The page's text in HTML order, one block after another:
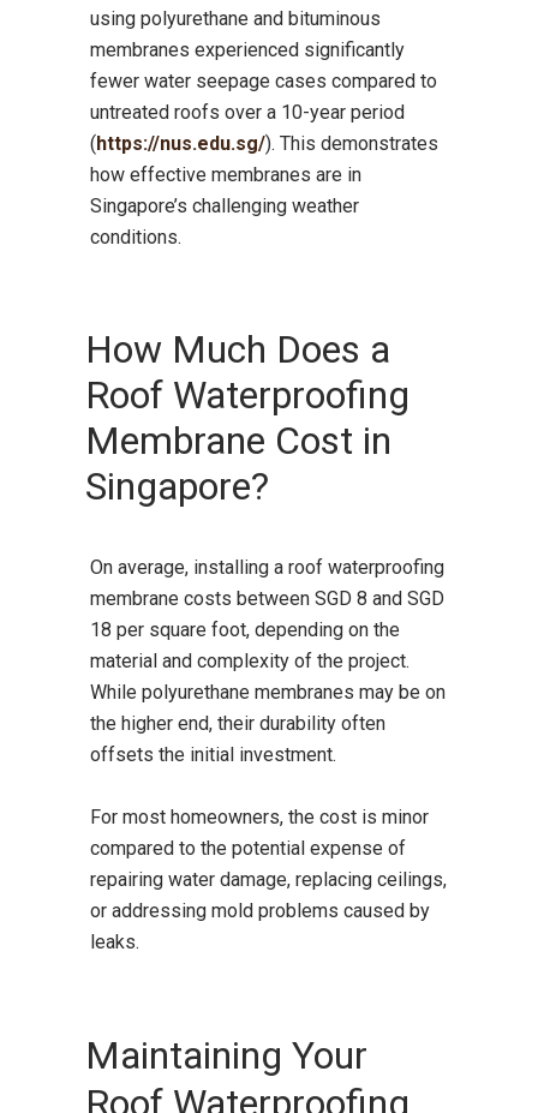
using polyurethane and bituminous
membranes experienced significantly
fewer water seepage cases compared to
untreated roofs over a 10-year period
(https://nus.edu.sg/). This demonstrates
how effective membranes are in
Singapore’s challenging weather
conditions.
How Much Does a
Roof Waterproofing
Membrane Cost in
Singapore?
On average, installing a roof waterproofing
membrane costs between SGD 8 and SGD
18 per square foot, depending on the
material and complexity of the project.
While polyurethane membranes may be on
the higher end, their durability often
offsets the initial investment.
For most homeowners, the cost is minor
compared to the potential expense of
repairing water damage, replacing ceilings,
or addressing mold problems caused by
leaks.
Maintaining Your
Roof Waterproofing